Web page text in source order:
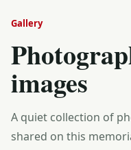
Gallery
images
A quiet collection of
shared on this